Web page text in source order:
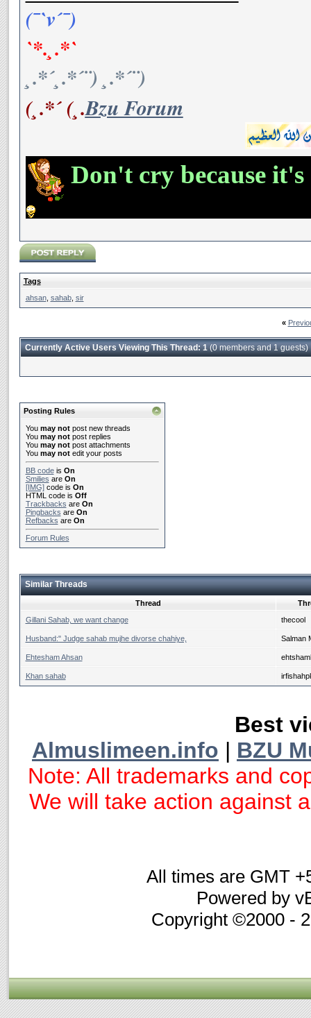
(¯`v´¯)
`*.¸.*`
¸.*´¸.*´¨) ¸.*´¨)
(¸.*´ (¸.Bzu Forum
Don't cry because it's
Tags
ahsan, sahab, sir
«
Currently Active Users Viewing This Thread: 1(0 members and 1 guests)
Posting Rules
You may notpost new threads
You may notpost replies
You may notpost attachments
You may notedit your posts
BB codeis On
Smilies are On
[IMG]code is On
HTML code is Off
Trackbacks are On
Pingbacks are On
Refbacks are On
Forum Rules
Similar Threads
Thread
Gillani Sahab, we want change
thecool
Husband:" Judge sahab mujhe divorse chahiye, Salman
Ehtesham Ahsan
Khan sahab
Best
Almuslimeen.info | BZU
Note: All trademarks and
We will take action against
All times are GMT
Powered by
Copyright ©2000 -